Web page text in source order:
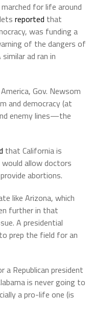
for life around
reported that
was funding a
of the dangers of
similar ad ran in
Gov. Newsom
and democracy (at
enemy lines—the
that California is
allow doctors
abortions.
like Arizona, which
further in that
A presidential
prep the field for an
Republican president
is never going to
a pro-life one (is